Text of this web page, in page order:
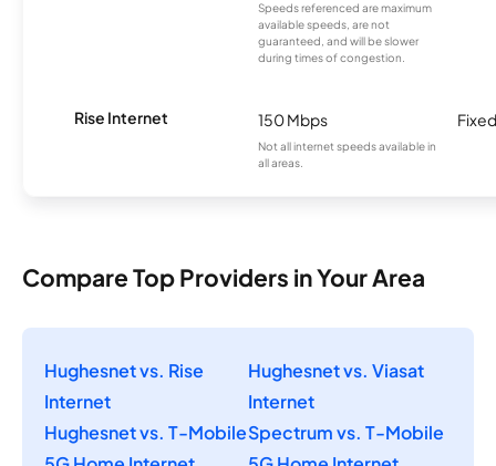
Speeds referenced are maximum
available speeds, are not
guaranteed, and will be slower
during times of congestion.
Rise Internet 150 Mbps
Not all internet speeds available in
all areas.
Compare Top Providers in Your Area
Hughesnet vs. Rise
Internet
Hughesnet vs. Viasat
Internet
Hughesnet vs. T-MobileSpectrum vs. T-Mobile